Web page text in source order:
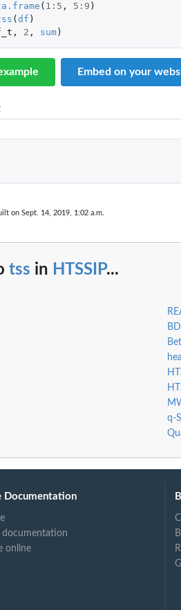
analysis
( 1 : 5 , 5 : 9 )
( df )
, 2 , sum)
Embed on your
on Sept. 14, 2019, 1:02 a.m.
tss in HTSSIP...
q-
Documentation
documentation
online